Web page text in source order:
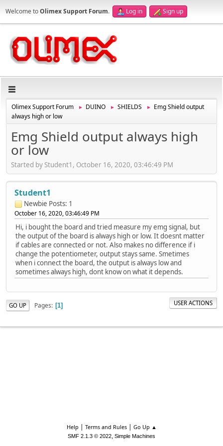
Welcome toOlimex Support Forum. Log in Sign up
Olimex Support Forum ► DUINO ► SHIELDS ►
Emg Shield output
always high or low
Emg Shield output always high
or low
Started by Student1, October 16, 2020, 03:46:49 PM
Student1
Newbie Posts: 1
October 16, 2020, 03:46:49 PM
Hi, i bought the board and tried measure my emg signal, but
the output of the board is always high or low. It doesnt matter
if cables are connected or not. Also makes no difference if i
change the potentiometer, output stays same. Smetimes
when i connect the board, the output is always low and
sometimes always high, dont know on what it depends.
GO UP Pages 1 USER ACTIONS
Help | Terms and Rules| Go Up ▲
SMF 2.1.3 © 2022, Simple Machines